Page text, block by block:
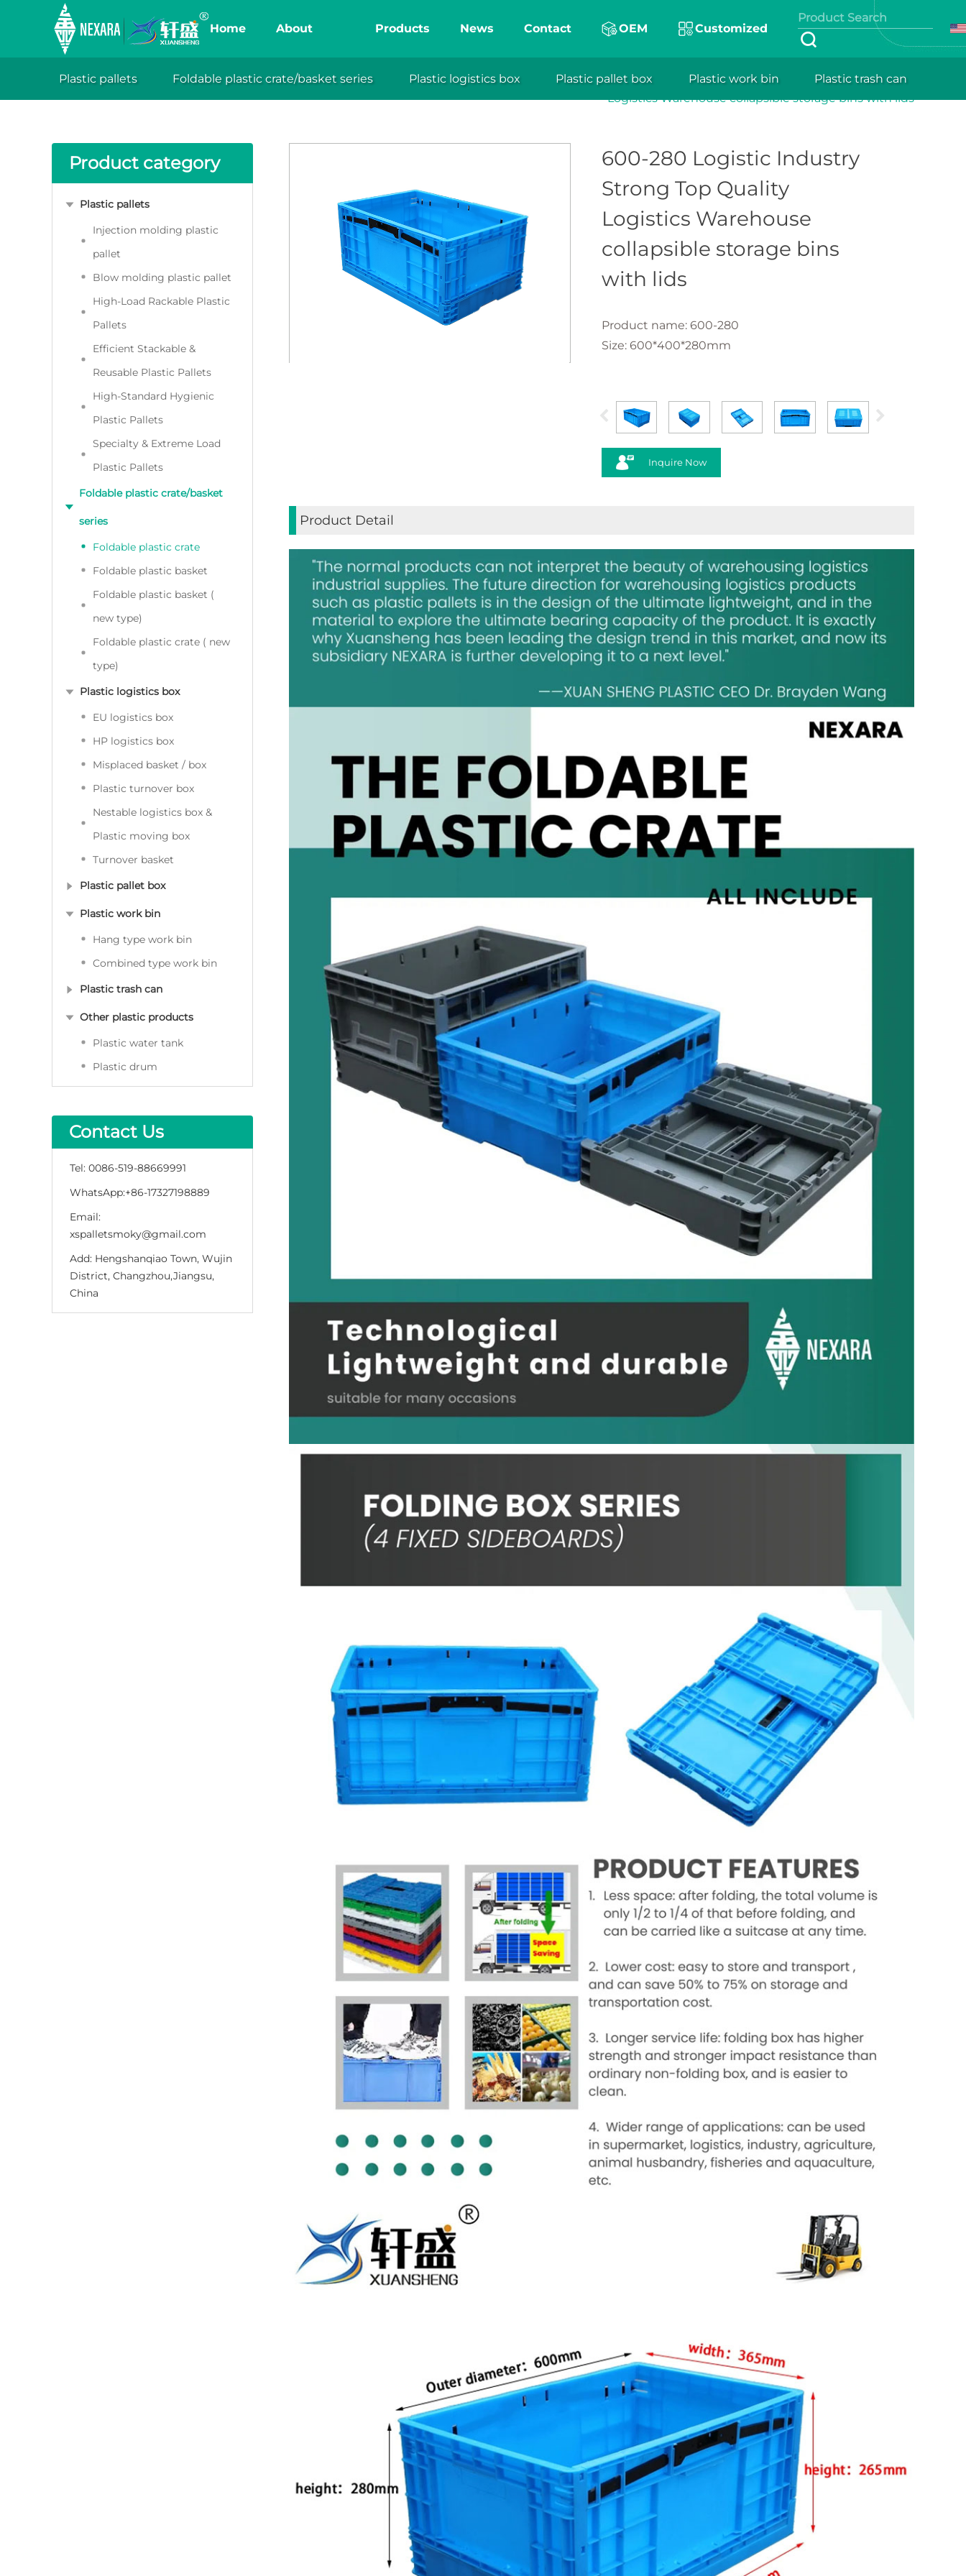
Home About
XuanSheng
Products News Contact OEM Customized
Plastic pallets Foldable plastic crate/basket series Plastic logistics box Plastic pallet box Plastic work bin Plastic trash can
space and efficiency in storage and transport. With a folding design, they
reduce size when not in use. Ideal for various industries, these lightweight,
Your location:Home Products Foldable plastic crate/basket series Foldable plastic crate
600-280 Logistic Industry Strong Top Quality
Logistics Warehouse collapsible storage bins with lids
Product category
Plastic pallets
Injection molding plastic
pallet
Blow molding plastic pallet
High-Load Rackable Plastic
Pallets
Efficient Stackable &
Reusable Plastic Pallets
High-Standard Hygienic
Plastic Pallets
Specialty & Extreme Load
Plastic Pallets
Foldable plastic crate/basket
series
Foldable plastic crate
Foldable plastic basket
Foldable plastic basket (
new type)
Foldable plastic crate ( new
type)
Plastic logistics box
EU logistics box
HP logistics box
Misplaced basket / box
Plastic turnover box
Nestable logistics box &
Plastic moving box
Turnover basket
Plastic pallet box
Plastic work bin
Hang type work bin
Combined type work bin
Plastic trash can
Other plastic products
Plastic water tank
Plastic drum
Contact Us
Tel: 0086-519-88669991
WhatsApp:+86-17327198889
Email:
xspalletsmoky@gmail.com
Add: Hengshanqiao Town, Wujin
District, Changzhou,Jiangsu,
China
600-280 Logistic Industry
Strong Top Quality
Logistics Warehouse
collapsible storage bins
with lids
Product name: 600-280
Size: 600*400*280mm
Inquire Now
Product Detail